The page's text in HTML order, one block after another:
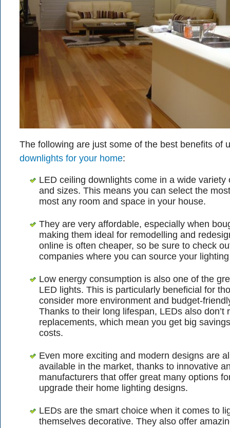
The following are just some of the best benefits of
downlights for your home:
LED ceiling downlights come in a wide variety
and sizes. This means you can select the
most any room and space in your house.
They are very affordable, especially when
making them ideal for remodelling and
online is often cheaper, so be sure to check
companies where you can source your
Low energy consumption is also one of the
LED lights. This is particularly beneficial for
consider more environment and budget-
Thanks to their long lifespan, LEDs also don’t
replacements, which mean you get big
costs.
Even more exciting and modern designs are
available in the market, thanks to innovative
manufacturers that offer great many options
upgrade their home lighting designs.
LEDs are the smart choice when it comes to
themselves decorative. They also offer